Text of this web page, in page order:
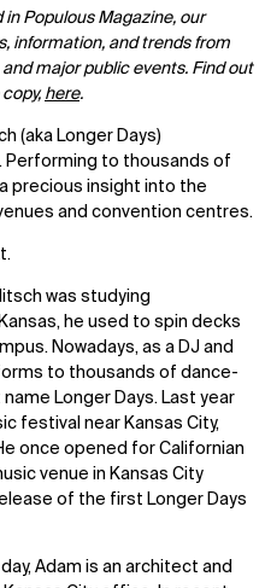
in Populous Magazine, our
information, and trends from
major public events. Find out
here.
(aka Longer Days)
Performing to thousands of
precious insight into the
and convention centres.
was studying
he used to spin decks
Nowadays, as a DJ and
to thousands of dance-
Longer Days. Last year
festival near Kansas City,
once opened for Californian
venue in Kansas City
of the first Longer Days
Adam is an architect and